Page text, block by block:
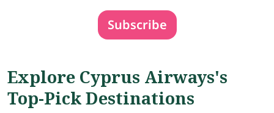
Subscribe
Explore Cyprus Airways's
Top-Pick Destinations